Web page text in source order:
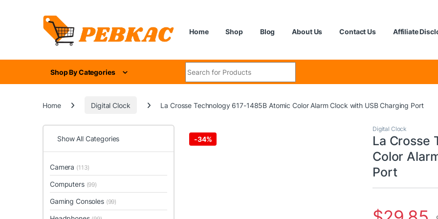
Home Shop Blog About Us Contact Us Affiliate
Shop By Categories
Home Digital Clock La Crosse Technology 617-1485B Atomic Color Alarm Clock with USB Charging Port
-34%
Digital Clock
La Crosse
Color
Port
Show All Categories
Camera (113)
Computers (99)
Gaming Consoles (99)